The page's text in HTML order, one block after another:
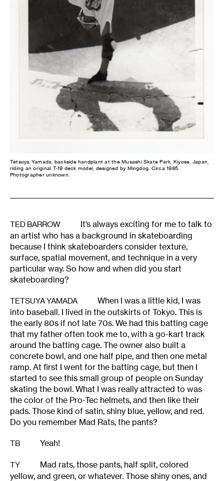
Tetsuya Yamada, backside handplant at the Musashi Skate Park, Kiyose, Japan,
riding an original T-19 deck model, designed by Mingdog. Circa 1985.
Photographer unknown.
TED BARROW
It’s always exciting for me to talk to
an artist who has a background in skateboarding
because I think skateboarders consider texture,
surface, spatial movement, and technique in a very
particular way. So how and when did you start
skateboarding?
TETSUYA YAMADA
When I was a little kid, I was
into baseball. I lived in the outskirts of Tokyo. This is
the early 80s if not late 70s. We had this batting cage
that my father often took me to, with a go-kart track
around the batting cage. The owner also built a
concrete bowl, and one half pipe, and then one metal
ramp. At first I went for the batting cage, but then I
started to see this small group of people on Sunday
skating the bowl. What I was really attracted to was
the color of the Pro-Tec helmets, and then like their
pads. Those kind of satin, shiny blue, yellow, and red.
Do you remember Mad Rats, the pants?
TB Yeah!
TY
Mad rats, those pants, half split, colored
yellow, and green, or whatever. Those shiny ones, and